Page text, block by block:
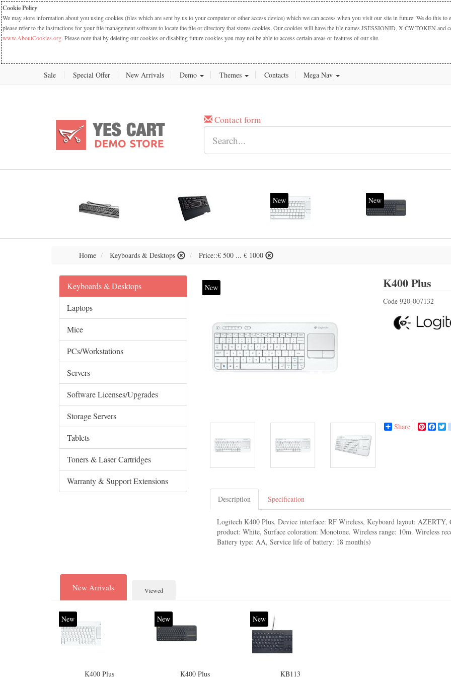
Cookie Policy
We may store information about you using cookies (files which are sent by us to your computer or other access device) which we can access when you visit our site in future. We do this to
please refer to the instructions for your file management software to locate the file or directory that stores cookies. Our cookies will have the file names JSESSIONID, X-CW-TOKEN
www.AboutCookies.org. Please note that by deleting our cookies or disabling future cookies you may not be able to access certain areas or features of our site.
Sale Special Offer New Arrivals Demo Themes Contacts Mega Nav
Contact form
New New
Home Keyboards & Desktops Price::€ 500 ... € 1000
Keyboards & Desktops
Laptops
Mice
PCs/Workstations
Servers
Software Licenses/Upgrades
Storage Servers
Tablets
Toners & Laser Cartridges
Warranty & Support Extensions
New K400 Plus
Code 920-007132
Share
Pinterest
Description Specification
Logitech K400 Plus. Device interface: RF Wireless, Keyboard layout:
product: White, Surface coloration: Monotone. Wireless range: 10m. Wireless
Battery type: AA, Service life of battery: 18 month(s)
New Arrivals Viewed
New
K400 Plus
New
K400 Plus
New
KB113